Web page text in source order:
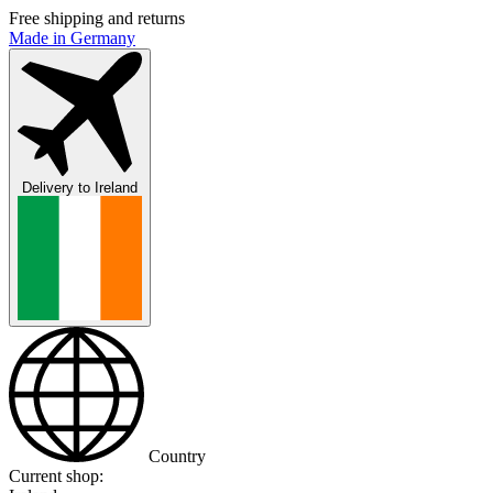
Free shipping and returns
Made in Germany
Delivery to Ireland
Country
Current shop: